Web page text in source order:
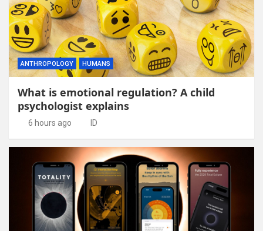
ANTHROPOLOGY HUMANS
What is emotional regulation? A child
psychologist explains
6 hours ago ID